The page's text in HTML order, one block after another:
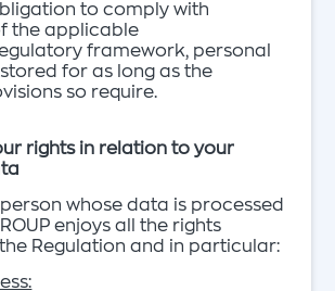
to comply with
the applicable
framework, personal
for as long as the
so require.
rights in relation to your
whose data is processed
enjoys all the rights
Regulation and in particular: